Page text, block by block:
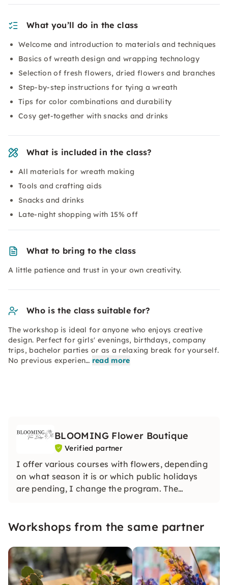
What you’ll do in the class
Welcome and introduction to materials and techniques
Basics of wreath design and wrapping technology
Selection of fresh flowers, dried flowers and branches
Step-by-step instructions for tying a wreath
Tips for color combinations and durability
Cosy get-together with snacks and drinks
What is included in the class?
All materials for wreath making
Tools and crafting aids
Snacks and drinks
Late-night shopping with 15% off
What to bring to the class
A little patience and trust in your own creativity.
Who is the class suitable for?
The workshop is ideal for anyone who enjoys creative
design. Perfect for girls' evenings, birthdays, company
trips, bachelor parties or as a relaxing break for yourself.
No previous experien… read more
BLOOMING Flower Boutique
Verified partner
I offer various courses with flowers, depending
on what season it is or which public holidays
are pending, I change the program. The
make an appointment with me.
Workshops from the same partner